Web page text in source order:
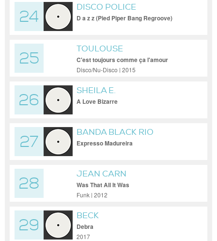
24
DISCO POLICE
D a z z (Pied Piper Bang Regroove)
25
TOULOUSE
C'est toujours comme ça l'amour
Disco/Nu-Disco | 2015
26
SHEILA E.
A Love Bizarre
27
BANDA BLACK RIO
Expresso Madureira
28
JEAN CARN
Was That All It Was
Funk | 2012
29
BECK
Debra
2017